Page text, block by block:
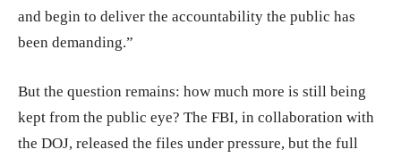
and begin to deliver the accountability the public has
been demanding.”
But the question remains: how much more is still being
kept from the public eye? The FBI, in collaboration with
the DOJ, released the files under pressure, but the full